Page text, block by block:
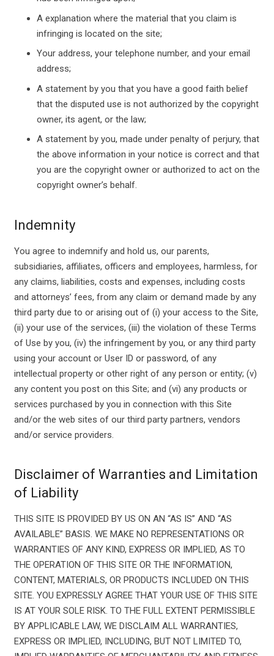
A explanation where the material that you claim is
infringing is located on the site;
Your address, your telephone number, and your email
address;
A statement by you that you have a good faith belief
that the disputed use is not authorized by the copyright
owner, its agent, or the law;
A statement by you, made under penalty of perjury, that
the above information in your notice is correct and that
you are the copyright owner or authorized to act on the
copyright owner’s behalf.
Indemnity
You agree to indemnify and hold us, our parents,
subsidiaries, affiliates, officers and employees, harmless, for
any claims, liabilities, costs and expenses, including costs
and attorneys’ fees, from any claim or demand made by any
third party due to or arising out of (i) your access to the Site,
(ii) your use of the services, (iii) the violation of these Terms
of Use by you, (iv) the infringement by you, or any third party
using your account or User ID or password, of any
intellectual property or other right of any person or entity; (v)
any content you post on this Site; and (vi) any products or
services purchased by you in connection with this Site
and/or the web sites of our third party partners, vendors
and/or service providers.
Disclaimer of Warranties and Limitation
of Liability
THIS SITE IS PROVIDED BY US ON AN “AS IS” AND “AS
AVAILABLE” BASIS. WE MAKE NO REPRESENTATIONS OR
WARRANTIES OF ANY KIND, EXPRESS OR IMPLIED, AS TO
THE OPERATION OF THIS SITE OR THE INFORMATION,
CONTENT, MATERIALS, OR PRODUCTS INCLUDED ON THIS
SITE. YOU EXPRESSLY AGREE THAT YOUR USE OF THIS SITE
IS AT YOUR SOLE RISK. TO THE FULL EXTENT PERMISSIBLE
BY APPLICABLE LAW, WE DISCLAIM ALL WARRANTIES,
EXPRESS OR IMPLIED, INCLUDING, BUT NOT LIMITED TO,